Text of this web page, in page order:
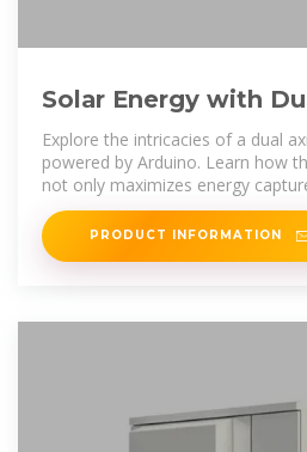
Solar Energy with
Tracking System
Explore the intricacies of a dual
powered by Arduino. Learn how
not only maximizes energy
weather sensors
PRODUCT INFORMATION